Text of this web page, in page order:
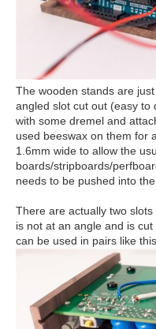
The wooden stands are
angled slot cut out (easy to
with some dremel and
used beeswax on them for
1.6mm wide to allow the
boards/stripboards/
needs to be pushed into
There are actually two
is not at an angle and is
can be used in pairs like